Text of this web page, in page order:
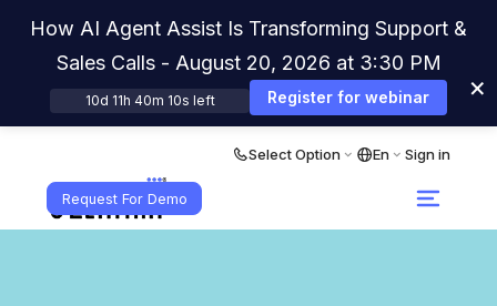
Select Option En Sign in
Request For Demo
How AI Agent Assist Is Transforming Support &
Sales Calls - August 20, 2026 at 3:30 PM
10d 11h 40m 10s left Register for webinar ×